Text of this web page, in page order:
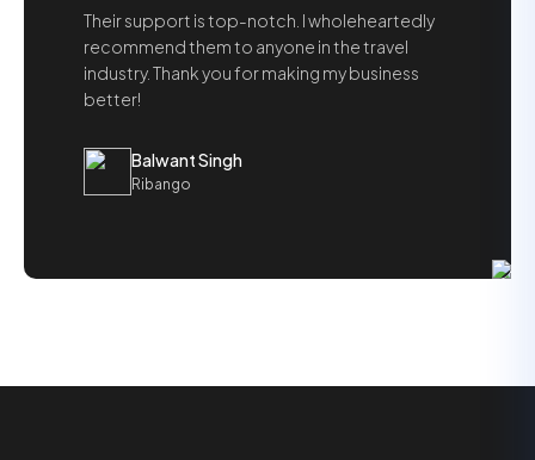
Their support is top-notch. I wholeheartedly
recommend them to anyone in the travel
industry. Thank you for making my business
better!
Balwant Singh
Ribango